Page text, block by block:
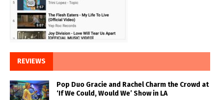
REVIEWS
Pop Duo Gracie and Rachel Charm the Crowd at
‘If We Could, Would We’ Show in LA